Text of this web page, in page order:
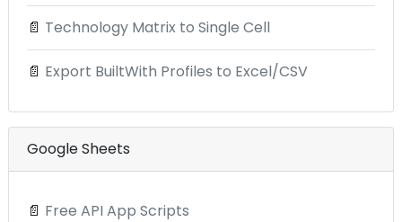
📄 Technology Matrix to Single Cell
📄 Export BuiltWith Profiles to Excel/CSV
Google Sheets
📄 Free API App Scripts